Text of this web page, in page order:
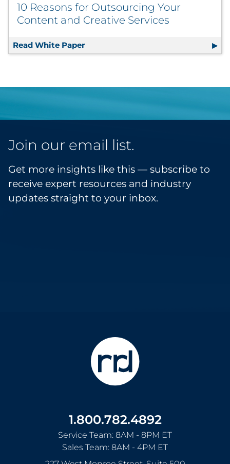
10 Reasons for Outsourcing Your
Content and Creative Services
Read White Paper 10 Reasons for Outsourcing Your
Join our email list.
Get more insights like this — subscribe to
receive expert resources and industry
updates straight to your inbox.
1.800.782.4892
Service Team: 8AM - 8PM ET
Sales Team: 8AM - 4PM ET